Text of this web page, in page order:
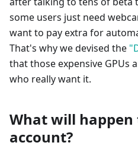
some users just need
want to pay extra for
That's why we devised the
that those expensive GPUs
who really want it.
What will happen
account?